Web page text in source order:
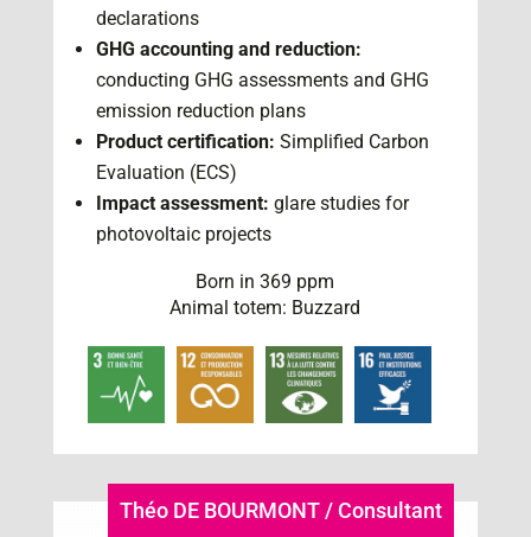
declarations
GHG accounting and reduction:
conducting GHG assessments and GHG
emission reduction plans
Product certification: Simplified Carbon
Evaluation (ECS)
Impact assessment: glare studies for
photovoltaic projects
Born in 369 ppm
Animal totem: Buzzard
Théo DE BOURMONT / Consultant